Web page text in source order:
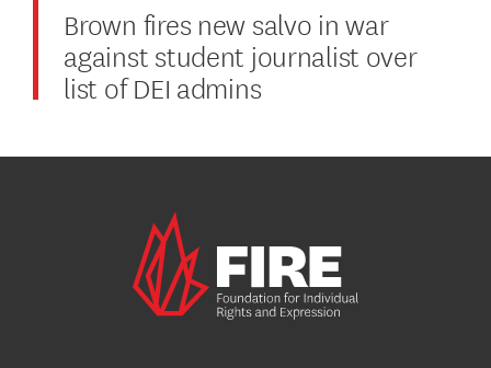
Brown fires new salvo in war
against student journalist over
list of DEI admins